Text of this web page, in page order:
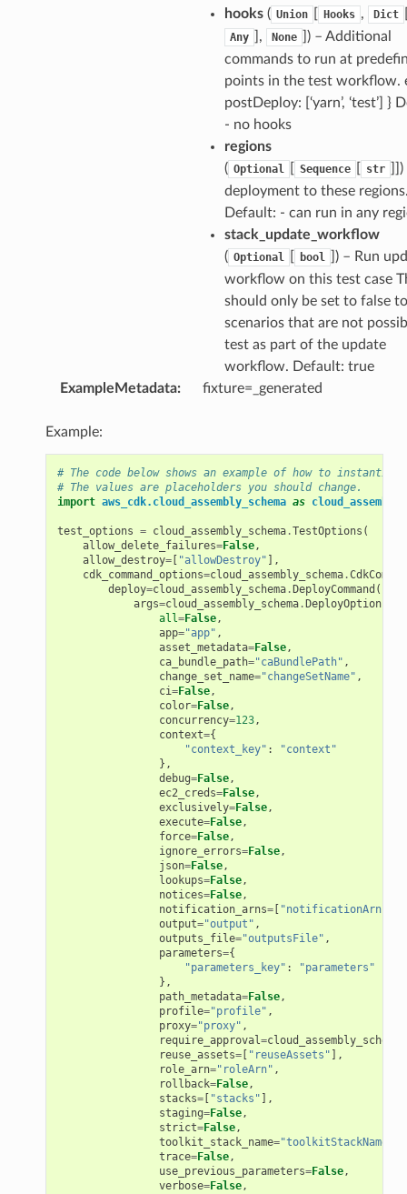
hooks( Union Hooks , Dict
Any ], None
) – Additional
commands to run at
points in the test workflow.
postDeploy: [‘yarn’, ‘test’] }
- no hooks
regions
( Optional Sequence str
deployment to these
Default: - can run in any
stack_update_workflow
( Optional bool
) – Run
workflow on this test case
should only be set to false
scenarios that are not
test as part of the update
workflow. Default: true
ExampleMetadata: fixture=_generated
Example:
# The code below shows an example of how to
# The values are placeholders you should change.
import aws_cdk.cloud_assembly_schema as
test_options = cloud_assembly_schema.TestOptions (
allow_delete_failures=False,
allow_destroy=[ "allowDestroy" ],
cdk_command_options=cloud_assembly_schema.
deploy=cloud_assembly_schema.DeployCommand (
args=cloud_assembly_schema.DeployOptions
all=False,
app="app" ,
asset_metadata=False,
ca_bundle_path="caBundlePath" ,
change_set_name="changeSetName" ,
ci=False,
color=False,
concurrency=123,
context={
"context_key" :
"context"
},
debug=False,
ec2_creds=False,
exclusively=False,
execute=False,
force=False,
ignore_errors=False,
json=False,
lookups=False,
notices=False,
notification_arns=[ "notificationArns"
output="output" ,
outputs_file="outputsFile" ,
parameters={
"parameters_key" :
"parameters"
},
path_metadata=False,
profile="profile" ,
proxy="proxy" ,
require_approval=cloud_assembly_schema
reuse_assets=[ "reuseAssets" ],
role_arn="roleArn" ,
rollback=False,
stacks=[ "stacks" ],
staging=False,
strict=False,
toolkit_stack_name="toolkitStackName"
trace=False,
use_previous_parameters=False,
verbose=False,